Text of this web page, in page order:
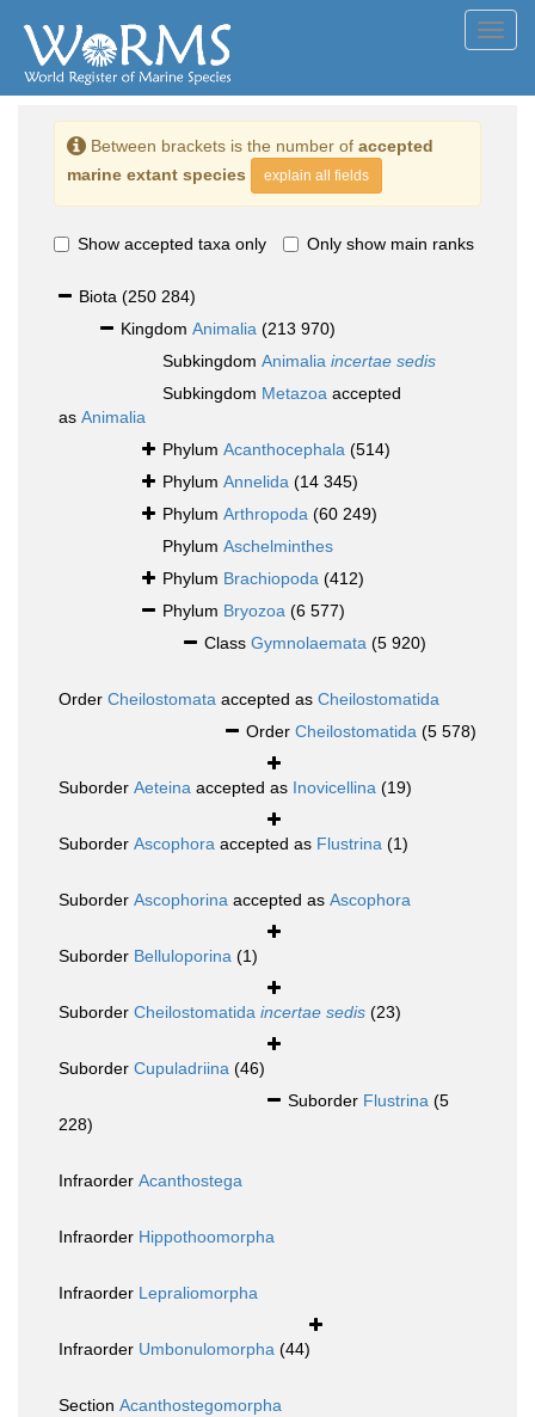
Between brackets is the number of accepted
marine extant species
explain all fields
Show accepted taxa only Only show main ranks
Biota (250 284)
Kingdom Animalia (213 970)
Subkingdom Animalia incertae sedis
Subkingdom Metazoa accepted
as Animalia
Phylum Acanthocephala (514)
Phylum Annelida (14 345)
Phylum Arthropoda (60 249)
Phylum Aschelminthes
Phylum Brachiopoda (412)
Phylum Bryozoa (6 577)
Class Gymnolaemata (5 920)
Order Cheilostomata accepted as Cheilostomatida
Order Cheilostomatida (5 578)
Suborder Aeteina accepted as Inovicellina (19)
Suborder Ascophora accepted as Flustrina (1)
Suborder Ascophorina accepted as Ascophora
Suborder Belluloporina (1)
Suborder Cheilostomatida incertae sedis (23)
Suborder Cupuladriina (46)
Suborder Flustrina (5
228)
Infraorder Acanthostega
Infraorder Hippothoomorpha
Infraorder Lepraliomorpha
Infraorder Umbonulomorpha (44)
Section Acanthostegomorpha